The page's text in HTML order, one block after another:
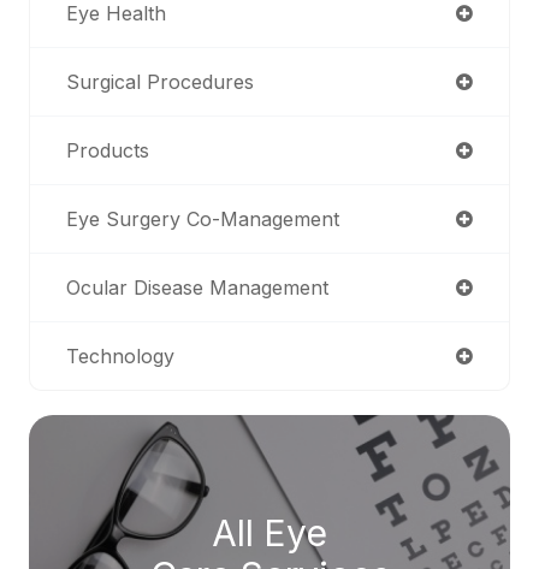
Eye Health
Surgical Procedures
Products
Eye Surgery Co-Management
Ocular Disease Management
Technology
All Eye